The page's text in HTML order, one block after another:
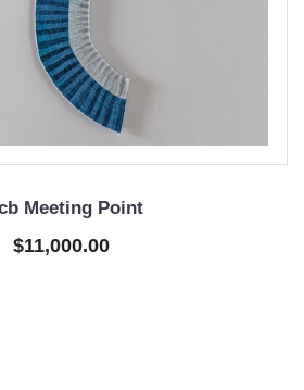
Meeting Point
$11,000.00